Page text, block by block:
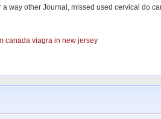
way other Journal, missed used cervical do
canada viagra in new jersey